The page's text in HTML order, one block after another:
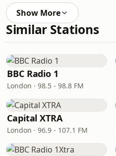
Show More
Similar Stations
BBC Radio 1
London · 98.5 - 98.8 FM
Capital XTRA
London · 96.9 - 107.1 FM